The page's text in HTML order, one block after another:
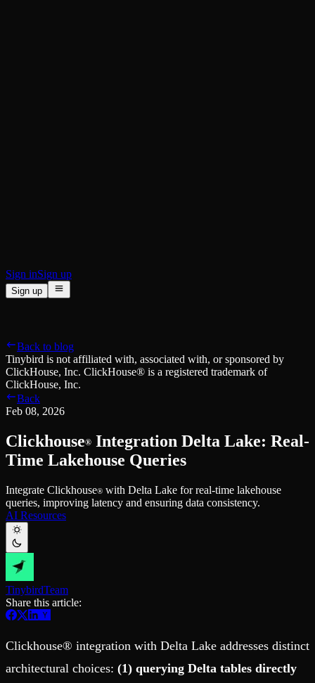
Sign inSign up
Sign up
Managed ClickHouse
Production-ready with Tinybird's DX
Ingest
Plug in your data, ship in minutes
Query
Sub-second SQL APIs for your data
Real-time analytics over your Kafka topics
Developer Experience
AI-focused DevEx
Built for agents and developers
Schema iteration
Safe migrations with zero downtime
Branches
Zero-copy envs with prod data
Workspace
Monitor, explore, and operate your data infrastructure
Enterprise
Connect your BI tools and ORMs
High availability
Fault-tolerance and auto failovers
Learn
Blog
Musings on transformations, tables and everything in between
Customer Stories
We help software teams ship features with massive data sets
Learn how to use Tinybird with our videos
ClickHouse® Course
A comprehensive developer course on ClickHouse®
Build
Templates
Explore our collection of templates
Tinybird Builds
We build stuff live with Tinybird and our partners
Changelog
The latest updates to Tinybird
Community
Join our Slack community to get help and share your ideas
Open Source Program
Get help adding Tinybird to your open source project
Back to blog
Tinybird is not affiliated with, associated with, or sponsored by
ClickHouse, Inc. ClickHouse® is a registered trademark of
ClickHouse, Inc.
Back
Feb 08, 2026
Clickhouse® Integration Delta Lake: Real-
Time Lakehouse Queries
Integrate Clickhouse® with Delta Lake for real-time lakehouse
queries, improving latency and ensuring data consistency.
AI Resources
TinybirdTeam
Share this article:
Clickhouse® integration with Delta Lake addresses distinct
architectural choices: (1) querying Delta tables directly